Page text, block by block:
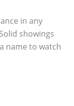
in any
showings
name to watch